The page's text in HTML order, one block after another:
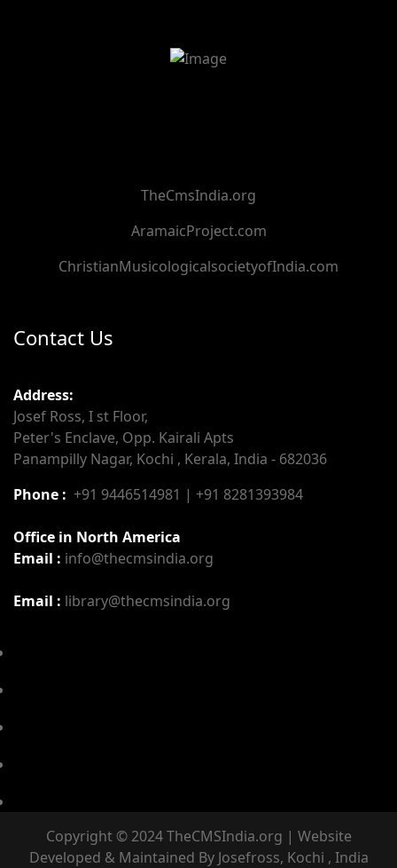
TheCmsIndia.org
AramaicProject.com
ChristianMusicologicalsocietyofIndia.com
Contact Us
Address:
Josef Ross, I st Floor,
Peter's Enclave, Opp. Kairali Apts
Panampilly Nagar, Kochi , Kerala, India - 682036
Phone : +91 9446514981 | +91 8281393984
Office in North America
Email : info@thecmsindia.org
Email : library@thecmsindia.org
Copyright © 2024 TheCMSIndia.org | Website
Developed & Maintained By Josefross, Kochi , India